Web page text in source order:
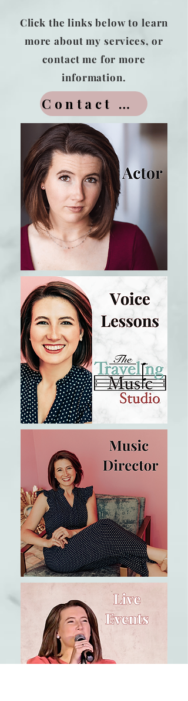
Click the links below to learn
more about my services, or
contact me for more
information.
Contact Me